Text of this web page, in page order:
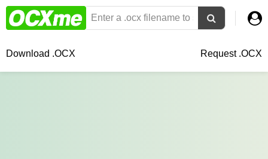
Download .OCX Request .OCX